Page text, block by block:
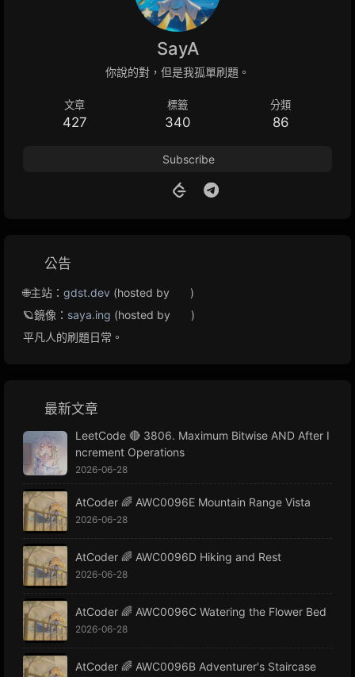
SayA
你說的對，但是我孤單刷題。
文章
427
標籤
340
分類
86
Subscribe
公告
🌐主站： gdst.dev (hosted by
)
🪐鏡像： saya.ing (hosted by
)
平凡人的刷題日常。
最新文章
LeetCode 🔴 3806. Maximum Bitwise AND After I
ncrement Operations
2026-06-28
AtCoder 🌈 AWC0096E Mountain Range Vista
2026-06-28
AtCoder 🌈 AWC0096D Hiking and Rest
2026-06-28
AtCoder 🌈 AWC0096C Watering the Flower Bed
2026-06-28
AtCoder 🌈 AWC0096B Adventurer's Staircase